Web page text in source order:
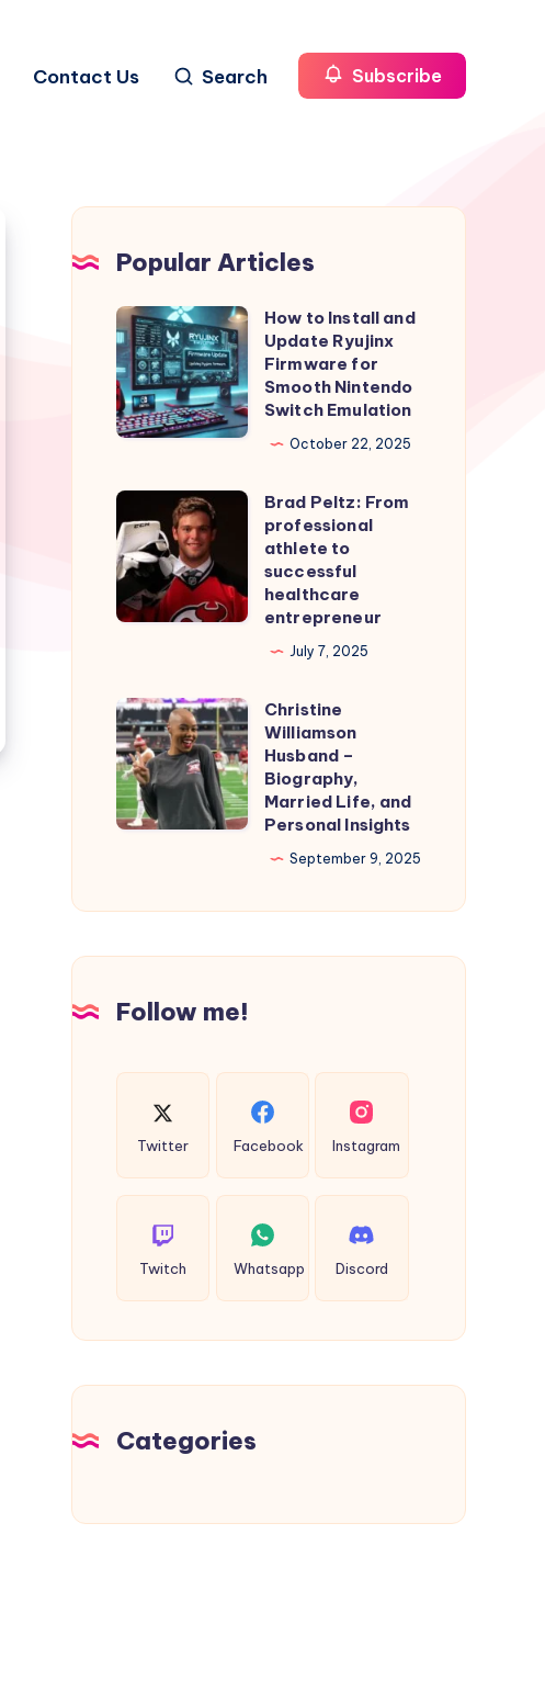
Contact Us Search Subscribe
Popular Articles
How
to
Install
and
Update
Firmware
for
Smooth
Nintendo
Switch
How to Install and
Update Ryujinx
Firmware for
Smooth Nintendo
Switch Emulation
October 22, 2025
Brad
Peltz:
From
professional
athlete
healthcare
entrepreneur
Brad Peltz: From
professional
athlete to
successful
healthcare
entrepreneur
July 7, 2025
Christine
Williamson
Husband
–
Biography,
Personal
Christine
Williamson
Husband –
Biography,
Married Life, and
Personal Insights
September 9, 2025
Follow me!
Twitter Facebook Instagram
Twitch Whatsapp Discord
Categories